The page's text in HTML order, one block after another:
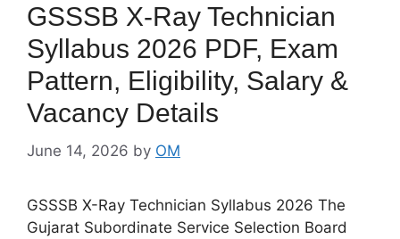
GSSSB X-Ray Technician
Syllabus 2026 PDF, Exam
Pattern, Eligibility, Salary &
Vacancy Details
June 14, 2026 by OM
GSSSB X-Ray Technician Syllabus 2026 The
Gujarat Subordinate Service Selection Board